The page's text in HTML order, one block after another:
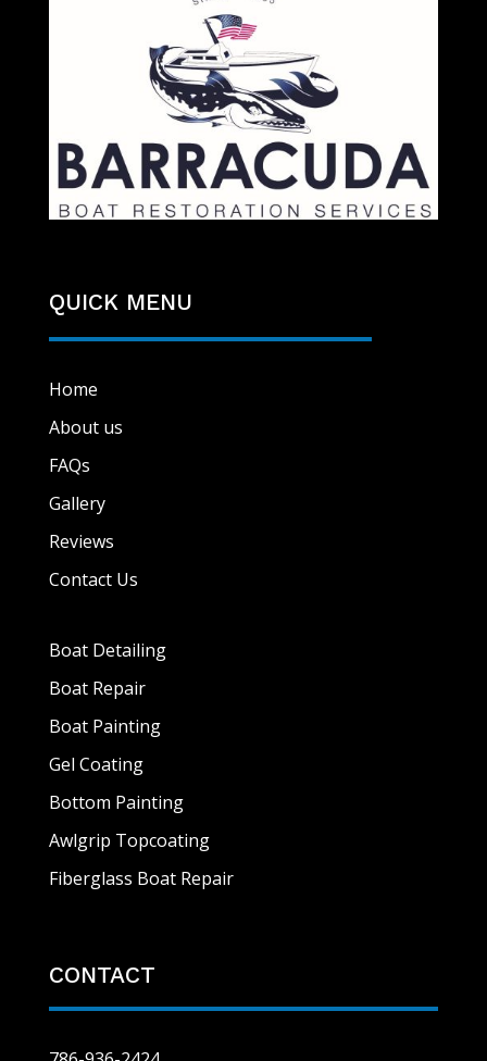
QUICK MENU
Home
About us
FAQs
Gallery
Reviews
Contact Us
Boat Detailing
Boat Repair
Boat Painting
Gel Coating
Bottom Painting
Awlgrip Topcoating
Fiberglass Boat Repair
CONTACT